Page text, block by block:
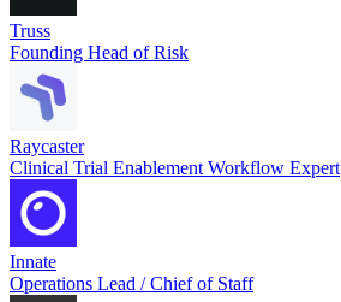
Truss
Founding Head of Risk
Raycaster
Clinical Trial Enablement Workflow Expert
Innate
Operations Lead / Chief of Staff